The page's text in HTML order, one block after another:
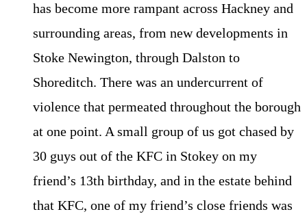
has become more rampant across Hackney and
surrounding areas, from new developments in
Stoke Newington, through Dalston to
Shoreditch. There was an undercurrent of
violence that permeated throughout the borough
at one point. A small group of us got chased by
30 guys out of the KFC in Stokey on my
friend’s 13th birthday, and in the estate behind
that KFC, one of my friend’s close friends was